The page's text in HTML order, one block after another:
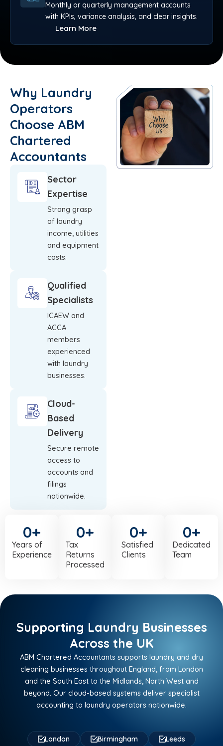
Monthly or quarterly management accounts
with KPIs, variance analysis, and clear insights.
Learn More
Why Laundry
Operators
Choose ABM
Chartered
Accountants
Sector
Expertise
Strong grasp
of laundry
income, utilities
and equipment
costs.
Qualified
Specialists
ICAEW and
ACCA
members
experienced
with laundry
businesses.
Cloud-
Based
Delivery
Secure remote
access to
accounts and
filings
nationwide.
Years of
Experience
0+
Tax
Returns
Processed
0+
Satisfied
Clients
0+
Dedicated
Team
0+
Supporting Laundry Businesses
Across the UK
ABM Chartered Accountants supports laundry and dry
cleaning businesses throughout England, from London
and the South East to the Midlands, North West and
beyond. Our cloud-based systems deliver specialist
accounting to laundry operators nationwide.
London Birmingham
Leeds